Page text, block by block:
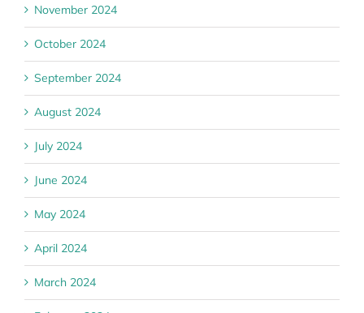
November 2024
October 2024
September 2024
August 2024
July 2024
June 2024
May 2024
April 2024
March 2024